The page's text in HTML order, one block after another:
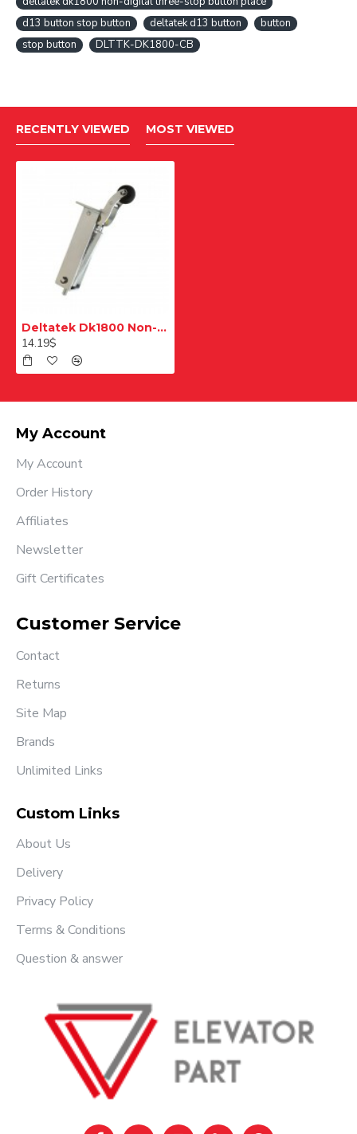
d13 button stop button
deltatek d13 button
button
stop button
DLTTK-DK1800-CB
RECENTLY VIEWED MOST VIEWED
Deltatek Dk1800 Non-Digital Çb D13 Push Button Stop Button Place
14.19$
My Account
My Account
Order History
Affiliates
Newsletter
Gift Certificates
Customer Service
Contact
Returns
Site Map
Brands
Unlimited Links
Custom Links
About Us
Delivery
Privacy Policy
Terms & Conditions
Question & answer